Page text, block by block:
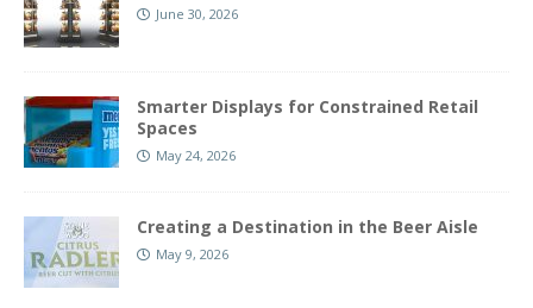
June 30, 2026
Smarter Displays for Constrained Retail
Spaces
May 24, 2026
Creating a Destination in the Beer Aisle
May 9, 2026